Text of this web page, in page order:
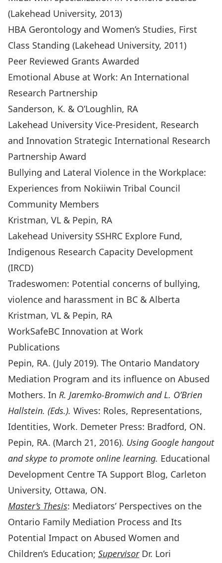
(Lakehead University, 2013)
HBA Gerontology and Women’s Studies, First
Class Standing (Lakehead University, 2011)
Peer Reviewed Grants Awarded
Emotional Abuse at Work: An International
Research Partnership
Sanderson, K. & O’Loughlin, RA
Lakehead University Vice-President, Research
and Innovation Strategic International Research
Partnership Award
Bullying and Lateral Violence in the Workplace:
Experiences from Nokiiwin Tribal Council
Community Members
Kristman, VL & Pepin, RA
Lakehead University SSHRC Explore Fund,
Indigenous Research Capacity Development
(IRCD)
Tradeswomen: Potential concerns of bullying,
violence and harassment in BC & Alberta
Kristman, VL & Pepin, RA
WorkSafeBC Innovation at Work
Publications
Pepin, RA. (July 2019). The Ontario Mandatory
Mediation Program and its influence on Abused
Mothers. In R. Jaremko-Bromwich and L. O’Brien
Hallstein. (Eds.). Wives: Roles, Representations,
Identities, Work. Demeter Press: Bradford, ON.
Pepin, RA. (March 21, 2016). Using Google hangout
and skype to promote online learning. Educational
Development Centre TA Support Blog, Carleton
University, Ottawa, ON.
Master’s Thesis: Mediators’ Perspectives on the
Ontario Family Mediation Process and Its
Potential Impact on Abused Women and
Children’s Education; SupervisorDr. Lori